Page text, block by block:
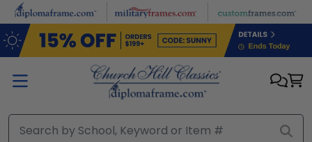
Skip to main content